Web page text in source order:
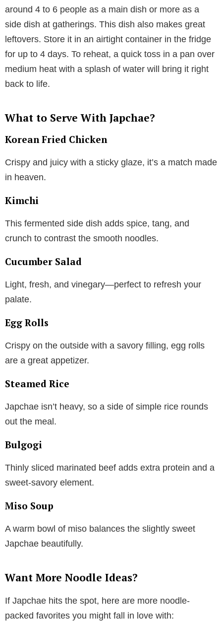
around 4 to 6 people as a main dish or more as a
side dish at gatherings. This dish also makes great
leftovers. Store it in an airtight container in the fridge
for up to 4 days. To reheat, a quick toss in a pan over
medium heat with a splash of water will bring it right
back to life.
What to Serve With Japchae?
Korean Fried Chicken
Crispy and juicy with a sticky glaze, it’s a match made
in heaven.
Kimchi
This fermented side dish adds spice, tang, and
crunch to contrast the smooth noodles.
Cucumber Salad
Light, fresh, and vinegary—perfect to refresh your
palate.
Egg Rolls
Crispy on the outside with a savory filling, egg rolls
are a great appetizer.
Steamed Rice
Japchae isn’t heavy, so a side of simple rice rounds
out the meal.
Bulgogi
Thinly sliced marinated beef adds extra protein and a
sweet-savory element.
Miso Soup
A warm bowl of miso balances the slightly sweet
Japchae beautifully.
Want More Noodle Ideas?
If Japchae hits the spot, here are more noodle-
packed favorites you might fall in love with: